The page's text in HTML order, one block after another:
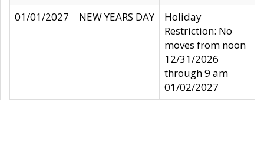
01/01/2027
NEW YEARS DAY
Holiday
Restriction: No
moves from noon
12/31/2026
through 9 am
01/02/2027